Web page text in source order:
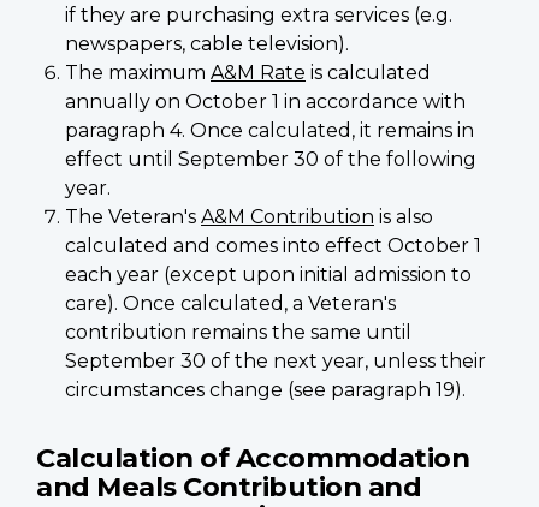
if they are purchasing extra services (e.g.
newspapers, cable television).
The maximum A&M Rate is calculated
annually on October 1 in accordance with
paragraph 4. Once calculated, it remains in
effect until September 30 of the following
year.
The Veteran's A&M Contribution is also
calculated and comes into effect October 1
each year (except upon initial admission to
care). Once calculated, a Veteran's
contribution remains the same until
September 30 of the next year, unless their
circumstances change (see paragraph 19).
Calculation of Accommodation
and Meals Contribution and